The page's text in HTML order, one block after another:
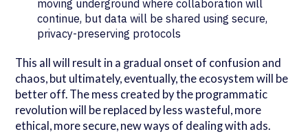
moving underground where collaboration will
continue, but data will be shared using secure,
privacy-preserving protocols
This all will result in a gradual onset of confusion and
chaos, but ultimately, eventually, the ecosystem will be
better off. The mess created by the programmatic
revolution will be replaced by less wasteful, more
ethical, more secure, new ways of dealing with ads.